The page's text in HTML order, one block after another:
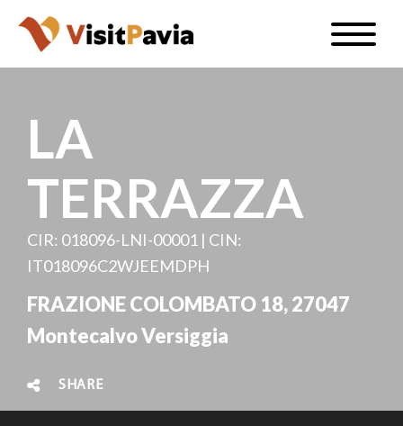
Skip
main
Toggle
EN
#visitpavia
LA
TERRAZZA
CIR: 018096-LNI-00001 | CIN:
IT018096C2WJEEMDPH
FRAZIONE COLOMBATO 18, 27047
Montecalvo Versiggia
SHARE